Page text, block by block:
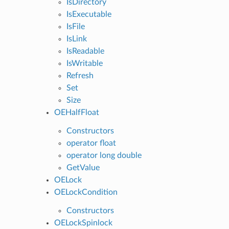
IsDirectory
IsExecutable
IsFile
IsLink
IsReadable
IsWritable
Refresh
Set
Size
OEHalfFloat
Constructors
operator float
operator long double
GetValue
OELock
OELockCondition
Constructors
OELockSpinlock